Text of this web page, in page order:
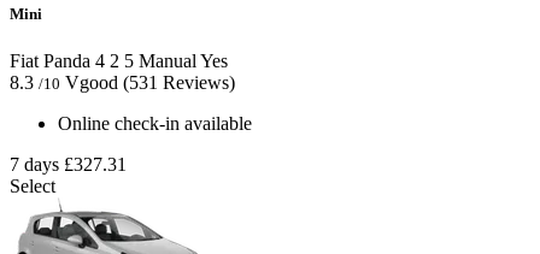
Mini
Fiat Panda 4 2 5 Manual Yes
8.3 /10 Vgood (531 Reviews)
Online check-in available
7 days £327.31
Select